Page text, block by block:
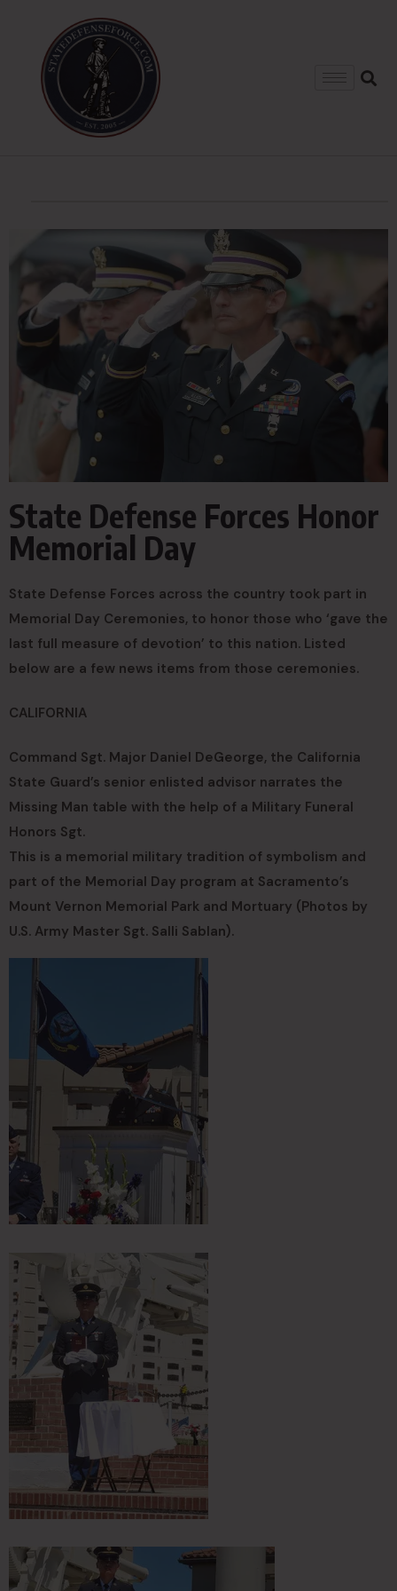
State Defense Forces Honor
Memorial Day
State Defense Forces across the country took part in
Memorial Day Ceremonies, to honor those who ‘gave the
last full measure of devotion’ to this nation. Listed
below are a few news items from those ceremonies.
CALIFORNIA
Command Sgt. Major Daniel DeGeorge, the California
State Guard’s senior enlisted advisor narrates the
Missing Man table with the help of a Military Funeral
Honors Sgt.
This is a memorial military tradition of symbolism and
part of the Memorial Day program at Sacramento’s
Mount Vernon Memorial Park and Mortuary (Photos by
U.S. Army Master Sgt. Salli Sablan).